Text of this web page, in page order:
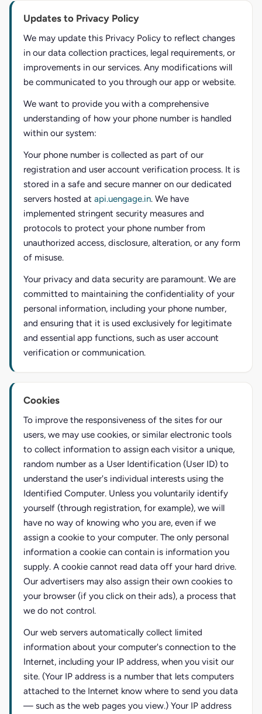
Updates to Privacy Policy
We may update this Privacy Policy to reflect changes
in our data collection practices, legal requirements, or
improvements in our services. Any modifications will
be communicated to you through our app or website.
We want to provide you with a comprehensive
understanding of how your phone number is handled
within our system:
Your phone number is collected as part of our
registration and user account verification process. It is
stored in a safe and secure manner on our dedicated
servers hosted at api.uengage.in. We have
implemented stringent security measures and
protocols to protect your phone number from
unauthorized access, disclosure, alteration, or any form
of misuse.
Your privacy and data security are paramount. We are
committed to maintaining the confidentiality of your
personal information, including your phone number,
and ensuring that it is used exclusively for legitimate
and essential app functions, such as user account
verification or communication.
Cookies
To improve the responsiveness of the sites for our
users, we may use cookies, or similar electronic tools
to collect information to assign each visitor a unique,
random number as a User Identification (User ID) to
understand the user's individual interests using the
Identified Computer. Unless you voluntarily identify
yourself (through registration, for example), we will
have no way of knowing who you are, even if we
assign a cookie to your computer. The only personal
information a cookie can contain is information you
supply. A cookie cannot read data off your hard drive.
Our advertisers may also assign their own cookies to
your browser (if you click on their ads), a process that
we do not control.
Our web servers automatically collect limited
information about your computer's connection to the
Internet, including your IP address, when you visit our
site. (Your IP address is a number that lets computers
attached to the Internet know where to send you data
— such as the web pages you view.) Your IP address